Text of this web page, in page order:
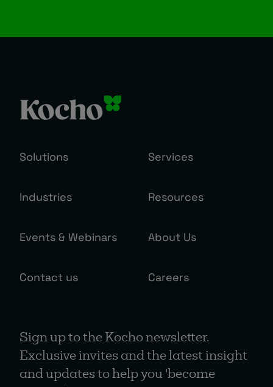
Solutions Services
Industries Resources
Events & Webinars About Us
Contact us Careers
Sign up to the Kocho newsletter.
Exclusive invites and the latest insight
and updates to help you 'become